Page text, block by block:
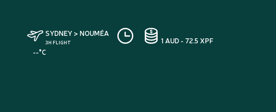
SYDNEY > NOUMÉA
3H FLIGHT
1 AUD - 72.5 XPF
--°C